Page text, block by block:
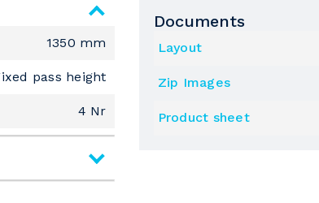
1350 mm
pass height
4 Nr
Documents
Layout
Zip Images
Product sheet